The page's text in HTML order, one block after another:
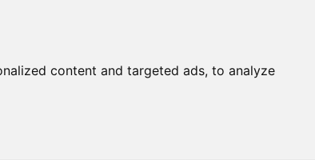
content and targeted ads, to analyze